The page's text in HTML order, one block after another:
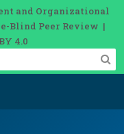
and Organizational
Blind Peer Review |
4.0